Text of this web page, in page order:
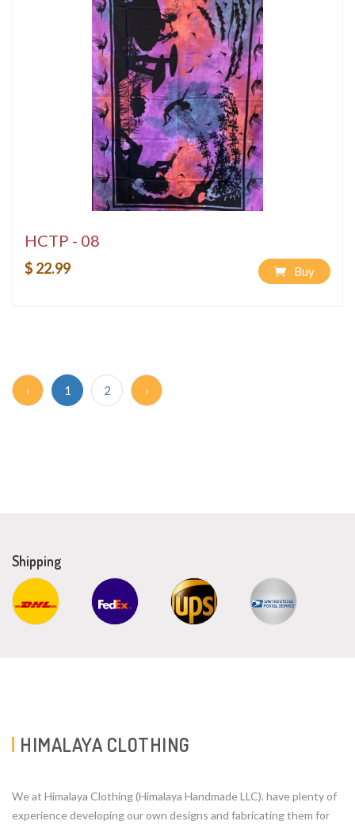
HCTP - 08
$ 22.99 Buy
‹ 1 2 ›
Shipping
HIMALAYA CLOTHING
We at Himalaya Clothing (Himalaya Handmade LLC). have plenty of
experience developing our own designs and fabricating them for